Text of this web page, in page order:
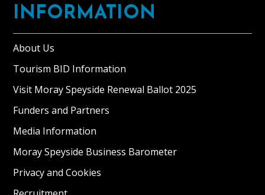
INFORMATION
About Us
Tourism BID Information
Visit Moray Speyside Renewal Ballot 2025
Funders and Partners
Media Information
Moray Speyside Business Barometer
Privacy and Cookies